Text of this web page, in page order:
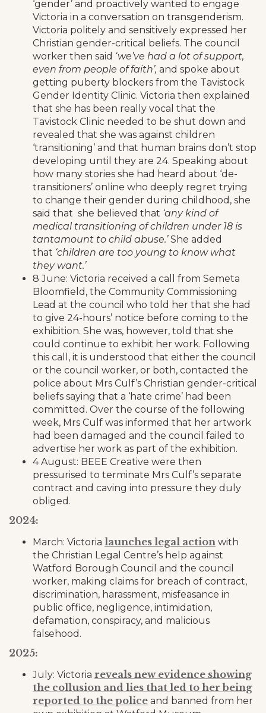
‘gender’ and proactively wanted to engage
Victoria in a conversation on transgenderism.
Victoria politely and sensitively expressed her
Christian gender-critical beliefs. The council
worker then said ‘we’ve had a lot of support,
even from people of faith’, and spoke about
getting puberty blockers from the Tavistock
Gender Identity Clinic. Victoria then explained
that she has been really vocal that the
Tavistock Clinic needed to be shut down and
revealed that she was against children
‘transitioning’ and that human brains don’t stop
developing until they are 24. Speaking about
how many stories she had heard about ‘de-
transitioners’ online who deeply regret trying
to change their gender during childhood, she
said that she believed that ‘any kind of
medical transitioning of children under 18 is
tantamount to child abuse.’She added
that ‘children are too young to know what
they want.’
8 June: Victoria received a call from Semeta
Bloomfield, the Community Commissioning
Lead at the council who told her that she had
to give 24-hours’ notice before coming to the
exhibition. She was, however, told that she
could continue to exhibit her work. Following
this call, it is understood that either the council
or the council worker, or both, contacted the
police about Mrs Culf’s Christian gender-critical
beliefs saying that a ‘hate crime’ had been
committed. Over the course of the following
week, Mrs Culf was informed that her artwork
had been damaged and the council failed to
advertise her work as part of the exhibition.
4 August: BEEE Creative were then
pressurised to terminate Mrs Culf’s separate
contract and caving into pressure they duly
obliged.
2024:
March: Victoria launches legal action with
the Christian Legal Centre’s help against
Watford Borough Council and the council
worker, making claims for breach of contract,
discrimination, harassment, misfeasance in
public office, negligence, intimidation,
defamation, conspiracy, and malicious
falsehood.
2025:
July: Victoria reveals new evidence showing
the collusion and lies that led to her being
reported to the police and banned from her